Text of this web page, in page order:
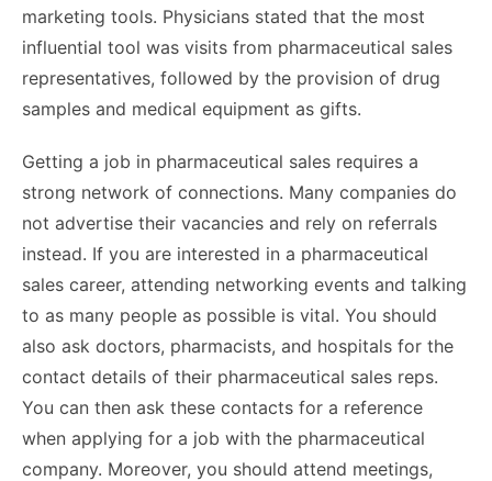
marketing tools. Physicians stated that the most
influential tool was visits from pharmaceutical sales
representatives, followed by the provision of drug
samples and medical equipment as gifts.
Getting a job in pharmaceutical sales requires a
strong network of connections. Many companies do
not advertise their vacancies and rely on referrals
instead. If you are interested in a pharmaceutical
sales career, attending networking events and talking
to as many people as possible is vital. You should
also ask doctors, pharmacists, and hospitals for the
contact details of their pharmaceutical sales reps.
You can then ask these contacts for a reference
when applying for a job with the pharmaceutical
company. Moreover, you should attend meetings,